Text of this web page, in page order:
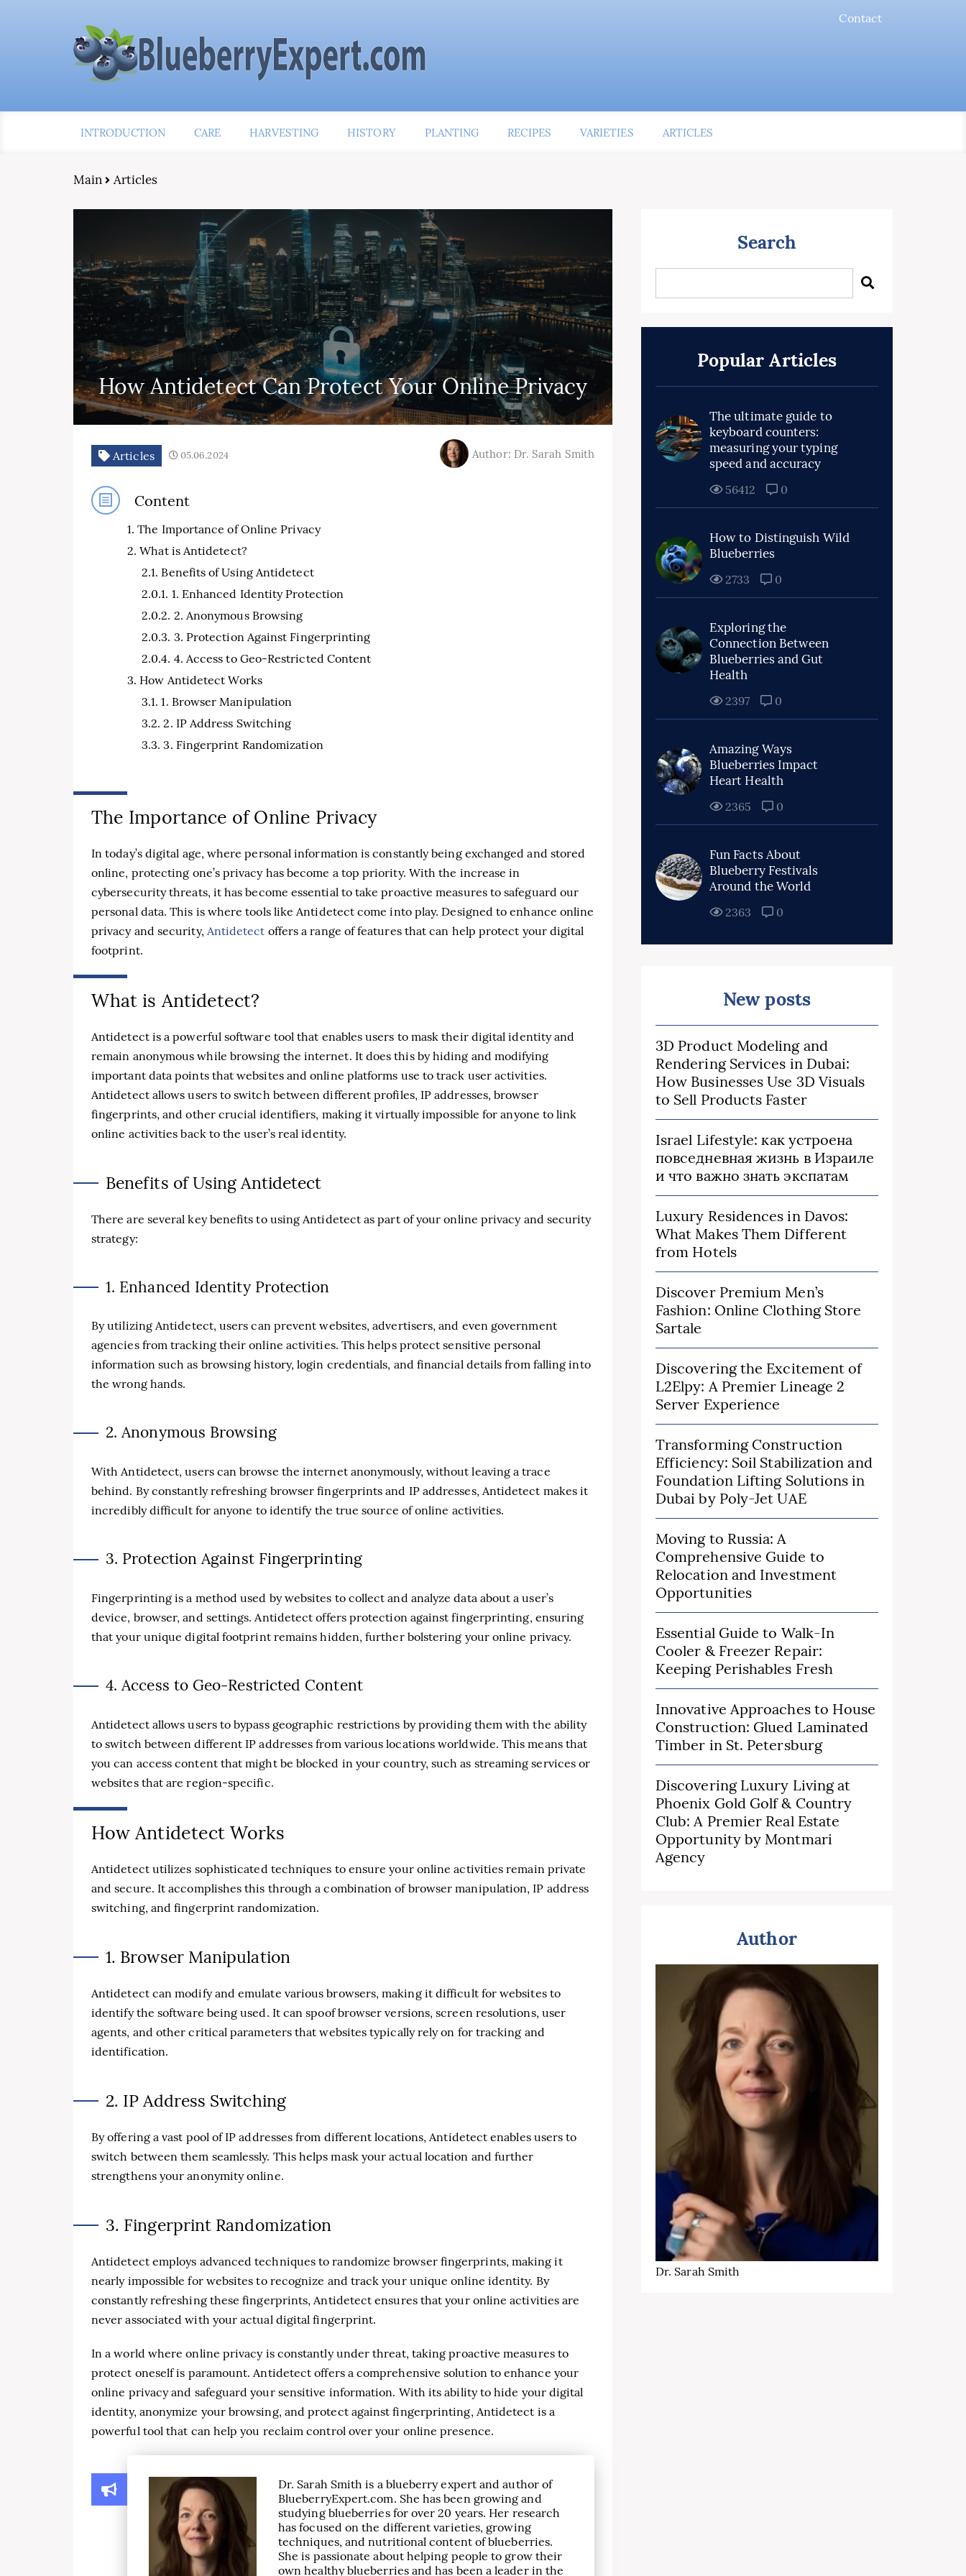
Contact
INTRODUCTION CARE HARVESTING HISTORY PLANTING RECIPES VARIETIES ARTICLES
Main Articles
How Antidetect Can Protect Your Online Privacy
Articles 05.06.2024 Author: Dr. Sarah Smith
Content
The Importance of Online Privacy
What is Antidetect?
Benefits of Using Antidetect
1. Enhanced Identity Protection
2. Anonymous Browsing
3. Protection Against Fingerprinting
4. Access to Geo-Restricted Content
How Antidetect Works
1. Browser Manipulation
2. IP Address Switching
3. Fingerprint Randomization
The Importance of Online Privacy
In today’s digital age, where personal information is constantly being exchanged and stored
online, protecting one’s privacy has become a top priority. With the increase in
cybersecurity threats, it has become essential to take proactive measures to safeguard our
personal data. This is where tools like Antidetect come into play. Designed to enhance online
privacy and security, Antidetect offers a range of features that can help protect your digital
footprint.
What is Antidetect?
Antidetect is a powerful software tool that enables users to mask their digital identity and
remain anonymous while browsing the internet. It does this by hiding and modifying
important data points that websites and online platforms use to track user activities.
Antidetect allows users to switch between different profiles, IP addresses, browser
fingerprints, and other crucial identifiers, making it virtually impossible for anyone to link
online activities back to the user’s real identity.
Benefits of Using Antidetect
There are several key benefits to using Antidetect as part of your online privacy and security
strategy:
1. Enhanced Identity Protection
By utilizing Antidetect, users can prevent websites, advertisers, and even government
agencies from tracking their online activities. This helps protect sensitive personal
information such as browsing history, login credentials, and financial details from falling into
the wrong hands.
2. Anonymous Browsing
With Antidetect, users can browse the internet anonymously, without leaving a trace
behind. By constantly refreshing browser fingerprints and IP addresses, Antidetect makes it
incredibly difficult for anyone to identify the true source of online activities.
3. Protection Against Fingerprinting
Fingerprinting is a method used by websites to collect and analyze data about a user’s
device, browser, and settings. Antidetect offers protection against fingerprinting, ensuring
that your unique digital footprint remains hidden, further bolstering your online privacy.
4. Access to Geo-Restricted Content
Antidetect allows users to bypass geographic restrictions by providing them with the ability
to switch between different IP addresses from various locations worldwide. This means that
you can access content that might be blocked in your country, such as streaming services or
websites that are region-specific.
How Antidetect Works
Antidetect utilizes sophisticated techniques to ensure your online activities remain private
and secure. It accomplishes this through a combination of browser manipulation, IP address
switching, and fingerprint randomization.
1. Browser Manipulation
Antidetect can modify and emulate various browsers, making it difficult for websites to
identify the software being used. It can spoof browser versions, screen resolutions, user
agents, and other critical parameters that websites typically rely on for tracking and
identification.
2. IP Address Switching
By offering a vast pool of IP addresses from different locations, Antidetect enables users to
switch between them seamlessly. This helps mask your actual location and further
strengthens your anonymity online.
3. Fingerprint Randomization
Antidetect employs advanced techniques to randomize browser fingerprints, making it
nearly impossible for websites to recognize and track your unique online identity. By
constantly refreshing these fingerprints, Antidetect ensures that your online activities are
never associated with your actual digital fingerprint.
In a world where online privacy is constantly under threat, taking proactive measures to
protect oneself is paramount. Antidetect offers a comprehensive solution to enhance your
online privacy and safeguard your sensitive information. With its ability to hide your digital
identity, anonymize your browsing, and protect against fingerprinting, Antidetect is a
powerful tool that can help you reclaim control over your online presence.
Dr. Sarah Smith is a blueberry expert and author of
BlueberryExpert.com. She has been growing and
studying blueberries for over 20 years. Her research
has focused on the different varieties, growing
techniques, and nutritional content of blueberries.
She is passionate about helping people to grow their
own healthy blueberries and has been a leader in the
Search
Popular Articles
The ultimate guide to
keyboard counters:
measuring your typing
speed and accuracy
56412 0
How to Distinguish Wild
Blueberries
2733 0
Exploring the
Connection Between
Blueberries and Gut
Health
2397 0
Amazing Ways
Blueberries Impact
Heart Health
2365 0
Fun Facts About
Blueberry Festivals
Around the World
2363 0
New posts
3D Product Modeling and
Rendering Services in Dubai:
How Businesses Use 3D Visuals
to Sell Products Faster
Israel Lifestyle: как устроена
повседневная жизнь в Израиле
и что важно знать экспатам
Luxury Residences in Davos:
What Makes Them Different
from Hotels
Discover Premium Men’s
Fashion: Online Clothing Store
Sartale
Discovering the Excitement of
L2Elpy: A Premier Lineage 2
Server Experience
Transforming Construction
Efficiency: Soil Stabilization and
Foundation Lifting Solutions in
Dubai by Poly-Jet UAE
Moving to Russia: A
Comprehensive Guide to
Relocation and Investment
Opportunities
Essential Guide to Walk-In
Cooler & Freezer Repair:
Keeping Perishables Fresh
Innovative Approaches to House
Construction: Glued Laminated
Timber in St. Petersburg
Discovering Luxury Living at
Phoenix Gold Golf & Country
Club: A Premier Real Estate
Opportunity by Montmari
Agency
Author
Dr. Sarah Smith